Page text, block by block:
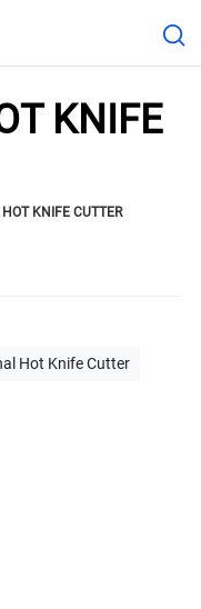
KNIFE
KNIFE CUTTER
Hot Knife Cutter